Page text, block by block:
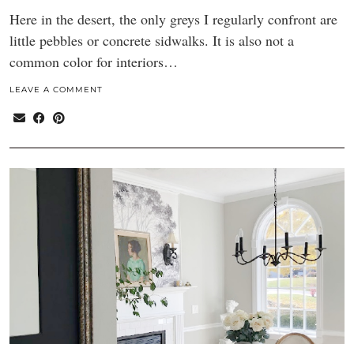
Here in the desert, the only greys I regularly confront are
little pebbles or concrete sidwalks. It is also not a
common color for interiors…
LEAVE A COMMENT